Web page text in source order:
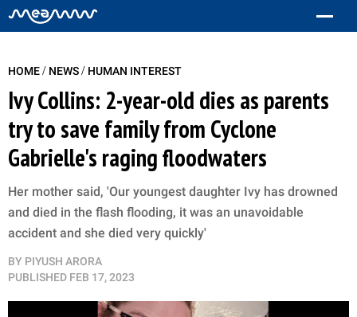
HOME/ NEWS/ HUMAN INTEREST
Ivy Collins: 2-year-old dies as parents
try to save family from Cyclone
Gabrielle's raging floodwaters
Her mother said, 'Our youngest daughter Ivy has drowned
and died in the flash flooding, it was an unavoidable
accident and she died very quickly'
BY PIYUSH ARORA
PUBLISHED FEB 17, 2023